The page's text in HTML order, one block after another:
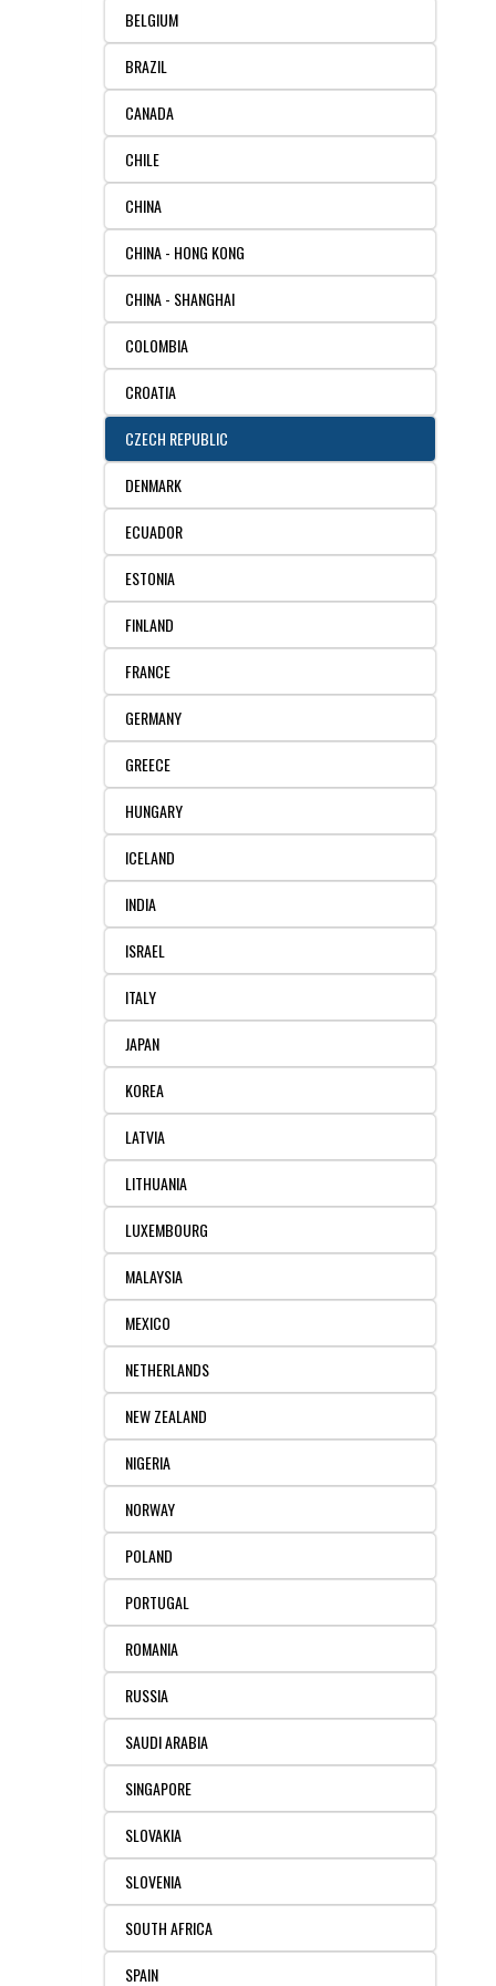
CELL LINES
DOCUMENTATION
MARKER DETAILS
ACADEMIC INSTITUTIONS
COMMERCIAL INSTITUTIONS
RESOURCES
REFERENCES AND RESOURCES
CELL LINE MAINTENANCE
FLYERS AND BROCHURES
SCREENING CHARTS
CONTACT US
CONTACT US
DISTRIBUTORS
RETURN TO CEDARLANELABS.COM
BELGIUM
BRAZIL
CANADA
CHILE
CHINA
CHINA - HONG KONG
CHINA - SHANGHAI
COLOMBIA
CROATIA
CZECH REPUBLIC
DENMARK
ECUADOR
ESTONIA
FINLAND
FRANCE
GERMANY
GREECE
HUNGARY
ICELAND
INDIA
ISRAEL
ITALY
JAPAN
KOREA
LATVIA
LITHUANIA
LUXEMBOURG
MALAYSIA
MEXICO
NETHERLANDS
NEW ZEALAND
NIGERIA
NORWAY
POLAND
PORTUGAL
ROMANIA
RUSSIA
SAUDI ARABIA
SINGAPORE
SLOVAKIA
SLOVENIA
SOUTH AFRICA
SPAIN